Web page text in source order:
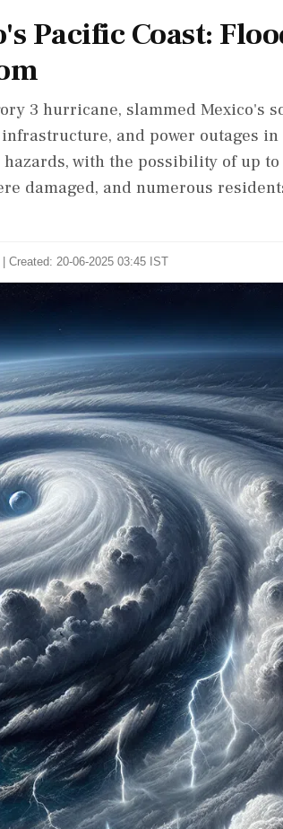
Pacific Coast:
3 hurricane, slammed Mexico's
and power outages in
with the possibility of up to
damaged, and numerous
Created: 20-06-2025 03:45 IST